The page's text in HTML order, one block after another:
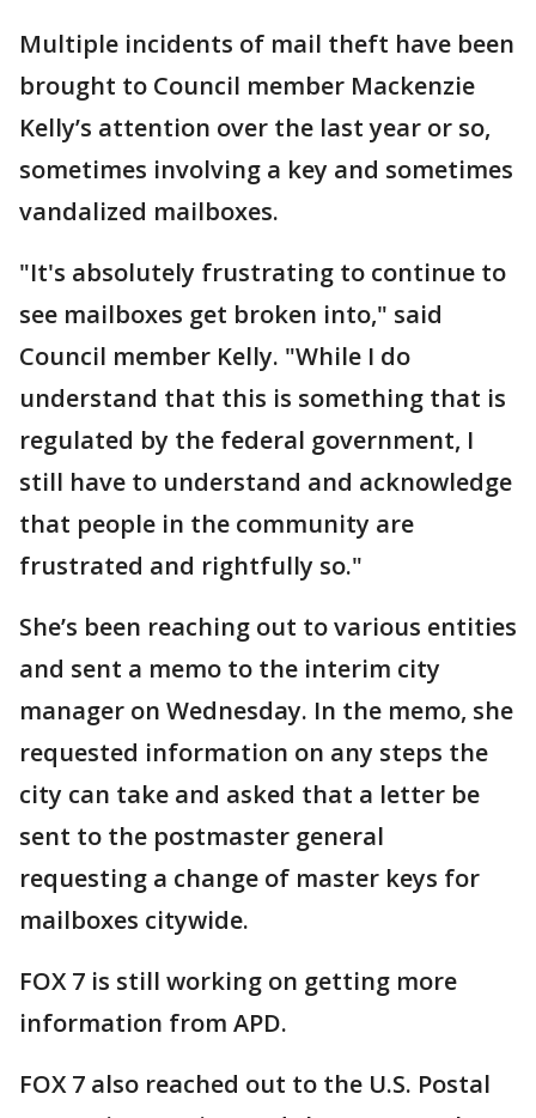
Multiple incidents of mail theft have been
brought to Council member Mackenzie
Kelly’s attention over the last year or so,
sometimes involving a key and sometimes
vandalized mailboxes.
"It's absolutely frustrating to continue to
see mailboxes get broken into," said
Council member Kelly. "While I do
understand that this is something that is
regulated by the federal government, I
still have to understand and acknowledge
that people in the community are
frustrated and rightfully so."
She’s been reaching out to various entities
and sent a memo to the interim city
manager on Wednesday. In the memo, she
requested information on any steps the
city can take and asked that a letter be
sent to the postmaster general
requesting a change of master keys for
mailboxes citywide.
FOX 7 is still working on getting more
information from APD.
FOX 7 also reached out to the U.S. Postal